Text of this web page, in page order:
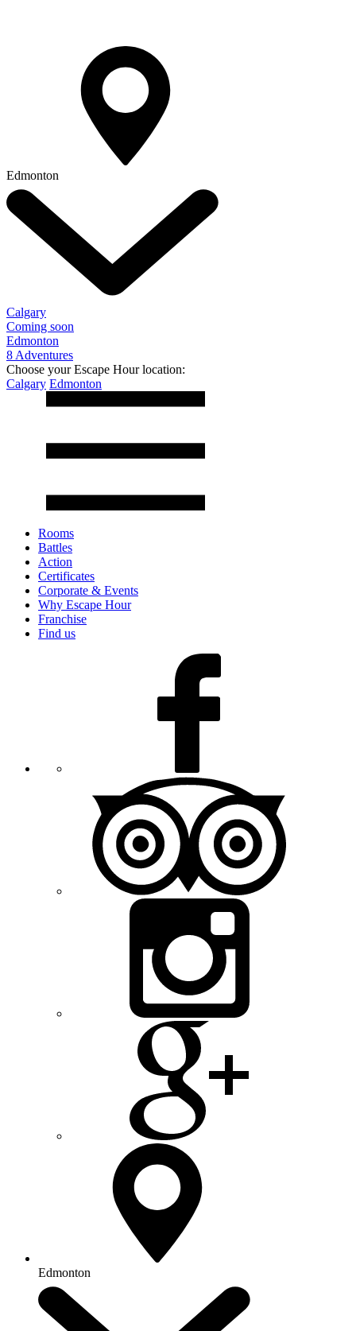
Edmonton
Calgary
Coming soon
Edmonton
8 Adventures
Choose your Escape Hour location:
Calgary Edmonton
Rooms
Battles
Action
Certificates
Corporate & Events
Why Escape Hour
Franchise
Find us
Edmonton